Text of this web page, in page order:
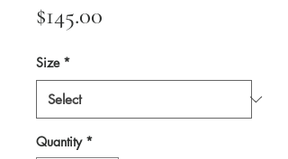
$145.00
Size *
Quantity *